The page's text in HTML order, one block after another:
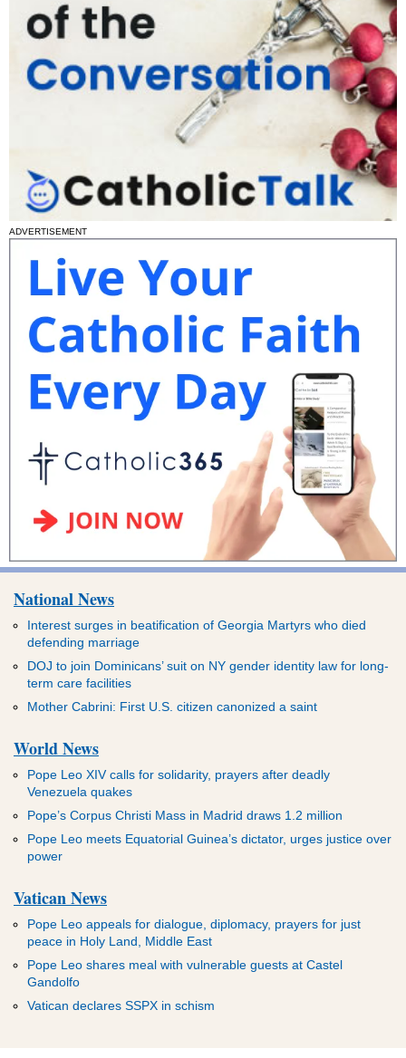
ADVERTISEMENT
National News
Interest surges in beatification of Georgia Martyrs who died
defending marriage
DOJ to join Dominicans’ suit on NY gender identity law for long-
term care facilities
Mother Cabrini: First U.S. citizen canonized a saint
World News
Pope Leo XIV calls for solidarity, prayers after deadly
Venezuela quakes
Pope’s Corpus Christi Mass in Madrid draws 1.2 million
Pope Leo meets Equatorial Guinea’s dictator, urges justice over
power
Vatican News
Pope Leo appeals for dialogue, diplomacy, prayers for just
peace in Holy Land, Middle East
Pope Leo shares meal with vulnerable guests at Castel
Gandolfo
Vatican declares SSPX in schism